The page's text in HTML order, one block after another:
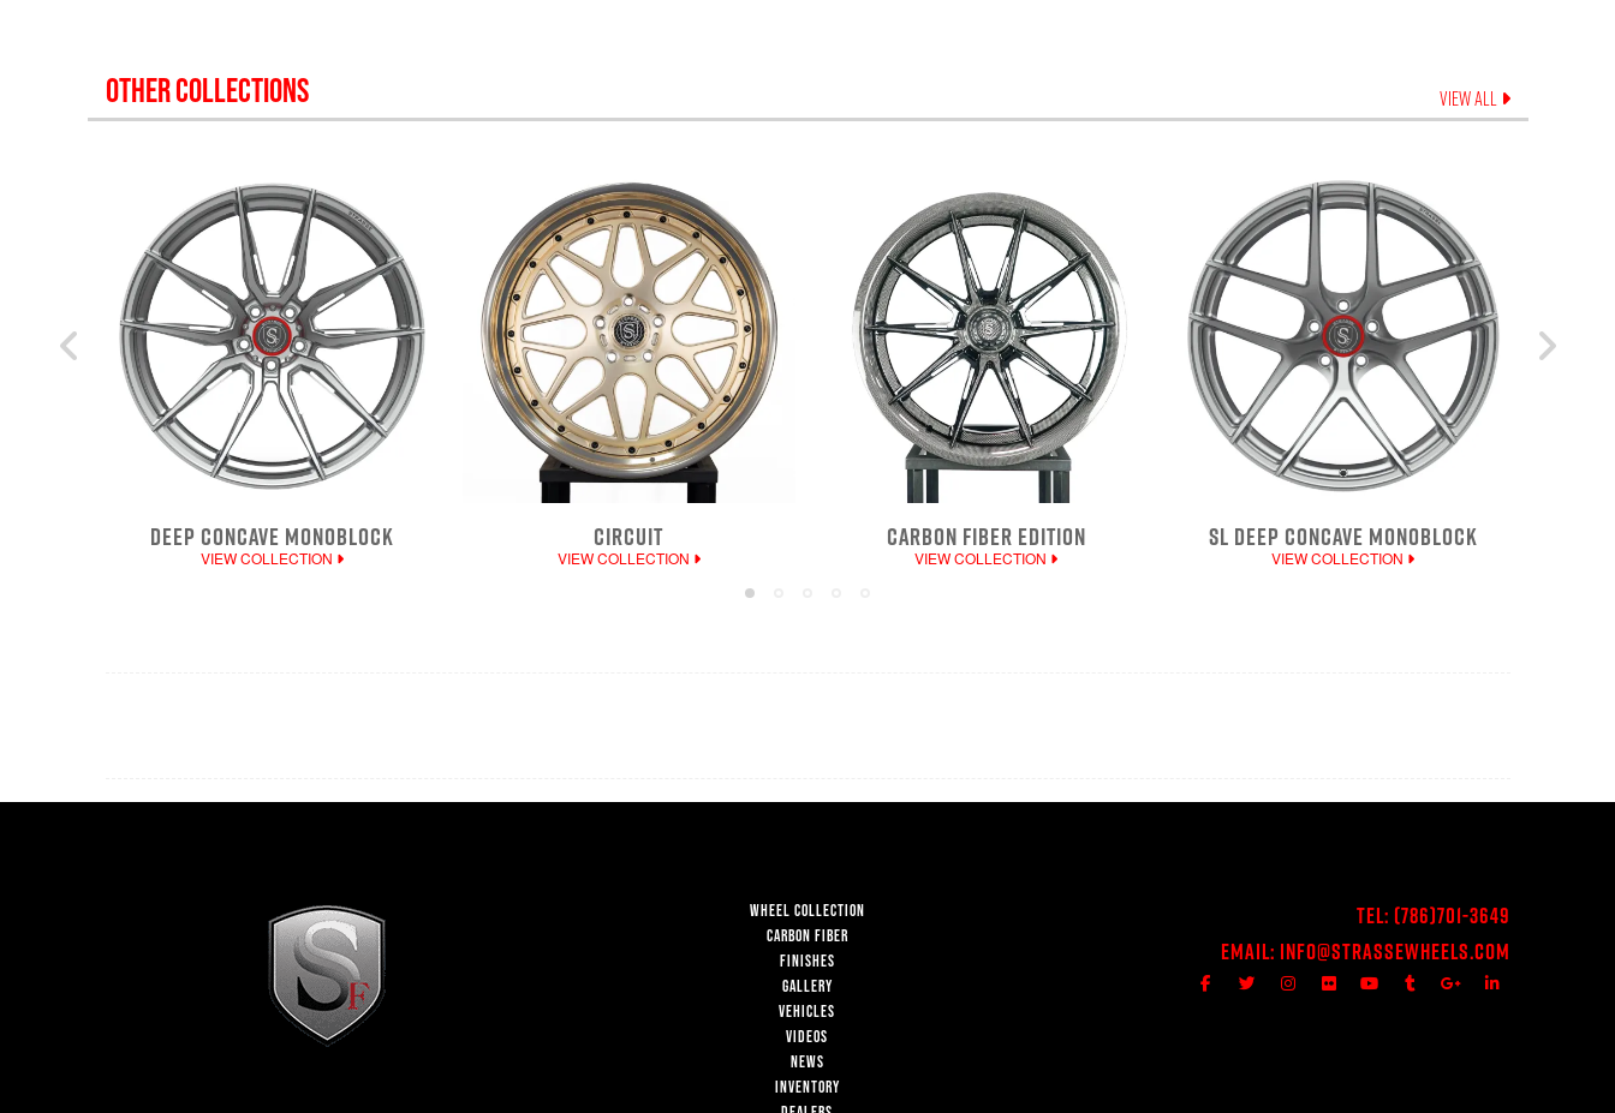
OTHER COLLECTIONS VIEW ALL
DEEP CONCAVE MONOBLOCK
VIEW COLLECTION
CIRCUIT
VIEW COLLECTION
CARBON FIBER EDITION
VIEW COLLECTION
SL DEEP CONCAVE MONOBLOCK
VIEW COLLECTION
WHEEL COLLECTION
CARBON FIBER
FINISHES
GALLERY
VEHICLES
VIDEOS
NEWS
INVENTORY
Tel: (786)701-3649
Email: Info@StrasseWheels.com